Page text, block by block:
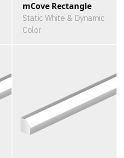
mCove Rectangle
Static White & Dynamic
Color